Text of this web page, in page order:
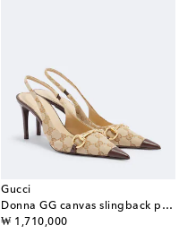
Gucci
Donna GG canvas slingback pumps
₩ 1,710,000
original price